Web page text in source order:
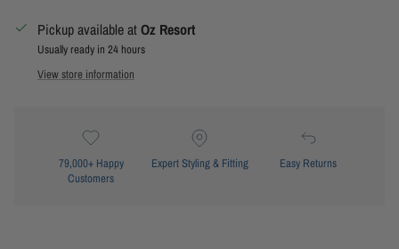
Pickup available atOz Resort
Usually ready in 24 hours
View store information
79,000+ Happy
Customers
Expert Styling & Fitting Easy Returns